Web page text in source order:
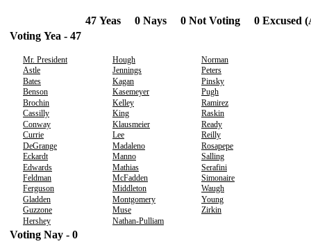
47 Yeas 0 Nays 0 Not Voting 0 Excused
Voting Yea - 47
Mr. President Hough
Norman
Astle
Jennings
Peters
Bates
Kagan
Pinsky
Benson
Kasemeyer
Pugh
Brochin
Kelley
Ramirez
Cassilly
King
Raskin
Conway
Klausmeier
Ready
Currie
Lee
Reilly
DeGrange
Madaleno
Rosapepe
Eckardt
Manno
Salling
Edwards
Mathias
Serafini
Feldman
McFadden
Simonaire
Ferguson
Middleton
Waugh
Gladden
Montgomery
Young
Guzzone
Muse
Zirkin
Hershey
Nathan-Pulliam
Voting Nay - 0